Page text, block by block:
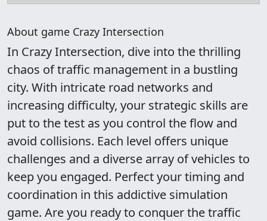
About game Crazy Intersection
In Crazy Intersection, dive into the thrilling
chaos of traffic management in a bustling
city. With intricate road networks and
increasing difficulty, your strategic skills are
put to the test as you control the flow and
avoid collisions. Each level offers unique
challenges and a diverse array of vehicles to
keep you engaged. Perfect your timing and
coordination in this addictive simulation
game. Are you ready to conquer the traffic